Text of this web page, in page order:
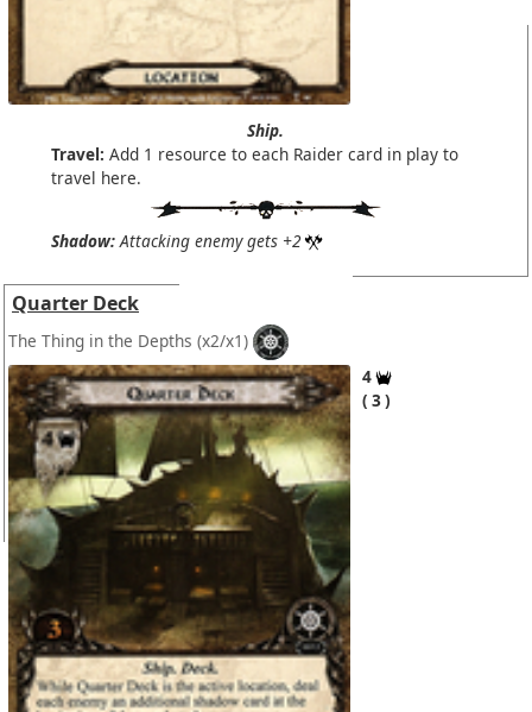
Ship.
Travel: Add 1 resource to each Raider card in play to
travel here.
Shadow:Attacking enemy gets +2
Quarter Deck
The Thing in the Depths (x2/x1)
4
3